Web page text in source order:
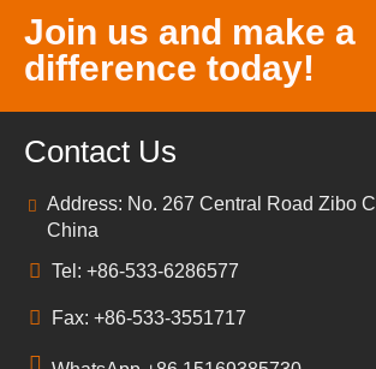
Join us and make a
difference today!
Contact Us
Address: No. 267 Central Road Zibo
China
Tel: +86-533-6286577
Fax: +86-533-3551717